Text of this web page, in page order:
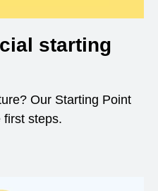
starting
Our Starting Point
first steps.